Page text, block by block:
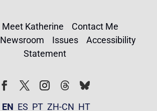
Meet Katherine
Contact Me
Newsroom Issues
Accessibility
Statement
FollowFollow
EN ES PT ZH-CN HT